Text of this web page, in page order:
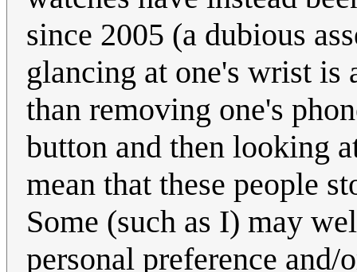
since 2005 (a dubious
glancing at one's wrist is
than removing one's
button and then looking
mean that these people
Some (such as I) may
personal preference and/